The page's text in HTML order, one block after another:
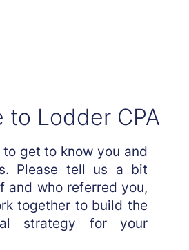
to Lodder CPA
to get to know you and
Please tell us a bit
and who referred you,
together to build the
strategy for your